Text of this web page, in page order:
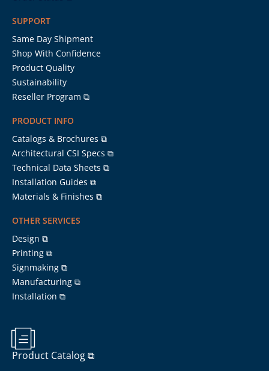
SUPPORT
Same Day Shipment
Shop With Confidence
Product Quality
Sustainability
Reseller Program ⧉
PRODUCT INFO
Catalogs & Brochures ⧉
Architectural CSI Specs ⧉
Technical Data Sheets ⧉
Installation Guides ⧉
Materials & Finishes ⧉
OTHER SERVICES
Design ⧉
Printing ⧉
Signmaking ⧉
Manufacturing ⧉
Installation ⧉
Product Catalog ⧉